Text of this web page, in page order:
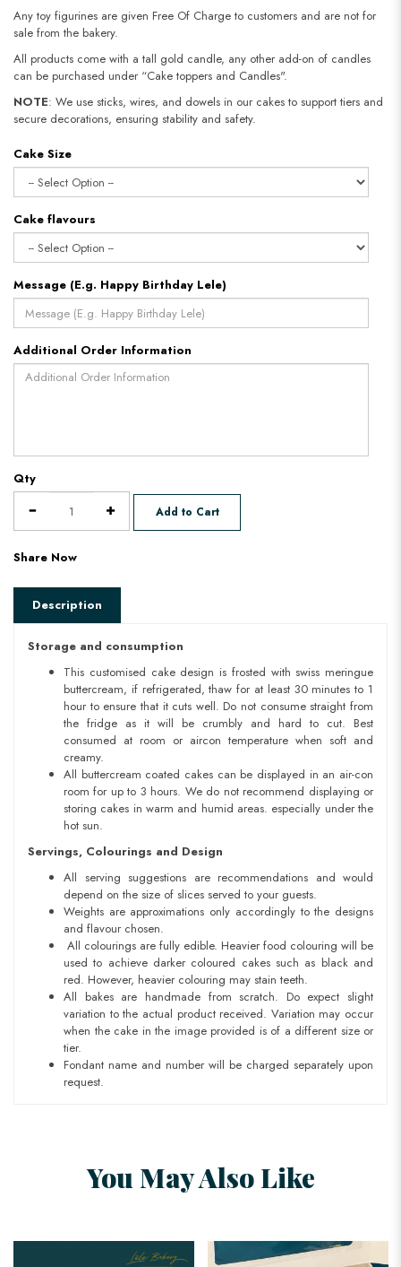
Any toy figurines are given Free Of Charge to customers and are not for
sale from the bakery.
All products come with a tall gold candle, any other add-on of candles
can be purchased under “Cake toppers and Candles".
NOTE: We use sticks, wires, and dowels in our cakes to support tiers and
secure decorations, ensuring stability and safety.
Cake Size
Cake flavours
Message (E.g. Happy Birthday Lele)
Additional Order Information
Qty
Add to Cart
Share Now
Description
Storage and consumption
This customised cake design is frosted with swiss meringue
buttercream, if refrigerated, thaw for at least 30 minutes to 1
hour to ensure that it cuts well. Do not consume straight from
the fridge as it will be crumbly and hard to cut. Best
consumed at room or aircon temperature when soft and
creamy.
All buttercream coated cakes can be displayed in an air-con
room for up to 3 hours. We do not recommend displaying or
storing cakes in warm and humid areas. especially under the
hot sun.
Servings, Colourings and Design
All serving suggestions are recommendations and would
depend on the size of slices served to your guests.
Weights are approximations only accordingly to the designs
and flavour chosen.
All colourings are fully edible. Heavier food colouring will be
used to achieve darker coloured cakes such as black and
red. However, heavier colouring may stain teeth.
All bakes are handmade from scratch. Do expect slight
variation to the actual product received. Variation may occur
when the cake in the image provided is of a different size or
tier.
Fondant name and number will be charged separately upon
request.
You May Also Like